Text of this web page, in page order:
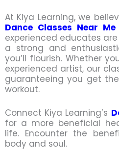
At Kiya Learning, we
Dance Classes Near Me
experienced educates
a strong and
you’ll flourish. Whether
experienced artist, our
guaranteeing you get
workout.
Connect Kiya Learning’s
for a more beneficial
life. Encounter the
body and soul.